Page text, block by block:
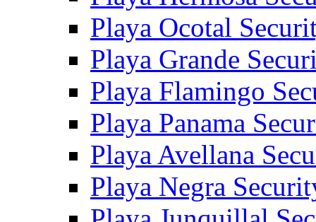
Playa Ocotal
Playa Grande
Playa Flamingo
Playa Panama
Playa Avellana
Playa Negra